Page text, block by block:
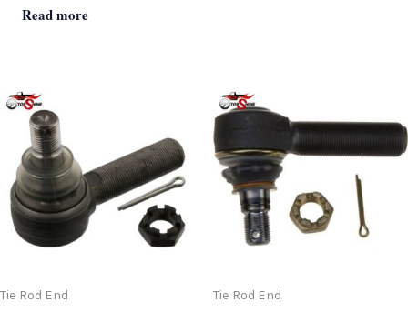
Read more
Tie Rod End Tie Rod End